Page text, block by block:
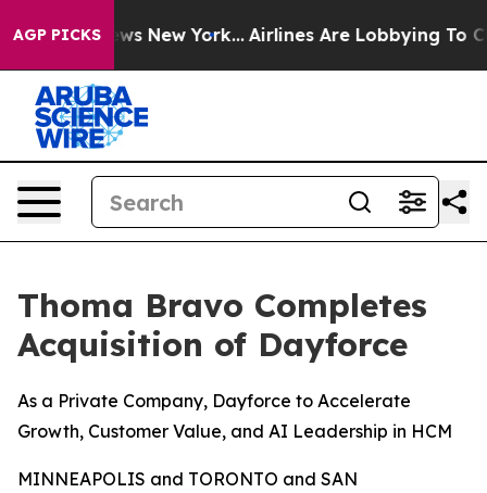
AGP PICKS
News New York... Airlines Are Lobbying To
Thoma Bravo Completes
Acquisition of Dayforce
As a Private Company, Dayforce to Accelerate
Growth, Customer Value, and AI Leadership in HCM
MINNEAPOLIS and TORONTO and SAN